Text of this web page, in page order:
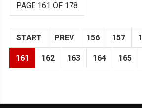
PAGE 161 OF 178
START PREV 156 157
161 162 163 164 165